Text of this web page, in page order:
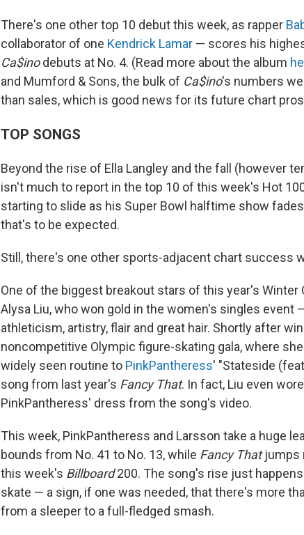
There's one other top 10 debut this week, as rapper
collaborator of one Kendrick Lamar — scores his
Ca$inodebuts at No. 4. (Read more about the album
and Mumford & Sons, the bulk of Ca$ino's numbers
than sales, which is good news for its future chart
TOP SONGS
Beyond the rise of Ella Langley and the fall (however
isn't much to report in the top 10 of this week's Hot
starting to slide as his Super Bowl halftime show
that's to be expected.
Still, there's one other sports-adjacent chart success
One of the biggest breakout stars of this year's Winter
Alysa Liu, who won gold in the women's singles event
athleticism, artistry, flair and great hair. Shortly after
noncompetitive Olympic figure-skating gala, where
widely seen routine to PinkPantheress' "Stateside
song from last year's Fancy That. In fact, Liu even
PinkPantheress' dress from the song's video.
This week, PinkPantheress and Larsson take a huge
bounds from No. 41 to No. 13, while Fancy Thatjumps
this week's Billboard200. The song's rise just
skate — a sign, if one was needed, that there's more
from a sleeper to a full-fledged smash.